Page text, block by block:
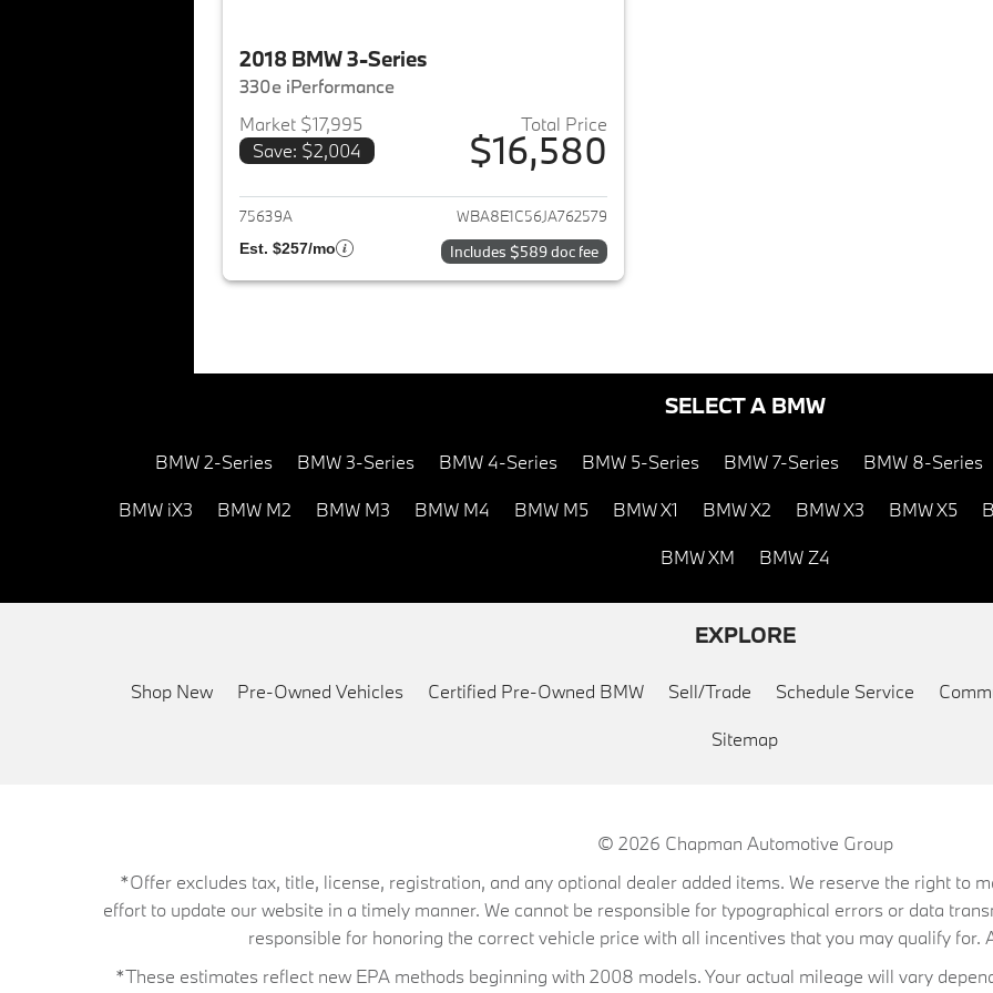
2018 BMW 3-Series
330e iPerformance
Market $17,995
Save: $2,004
Total Price
$16,580
View details for 2018 BMW 3-Series
75639A WBA8E1C56JA762579
Est. $257/mo Includes $589 doc fee
SELECT A BMW
BMW 2-Series BMW 3-Series BMW 4-Series BMW 5-Series BMW 7-Series BMW 8-Series
BMW iX3 BMW M2 BMW M3 BMW M4 BMW M5 BMW X1 BMW X2 BMW X3 BMW X5
BMW XM BMW Z4
EXPLORE
Shop New Pre-Owned Vehicles Certified Pre-Owned BMW Sell/Trade Schedule Service
Sitemap
© 2026 Chapman Automotive Group
*Offer excludes tax, title, license, registration, and any optional dealer added items. We reserve the right to
effort to update our website in a timely manner. We cannot be responsible for typographical errors or data
responsible for honoring the correct vehicle price with all incentives that you may qualify for.
*These estimates reflect new EPA methods beginning with 2008 models. Your actual mileage will vary